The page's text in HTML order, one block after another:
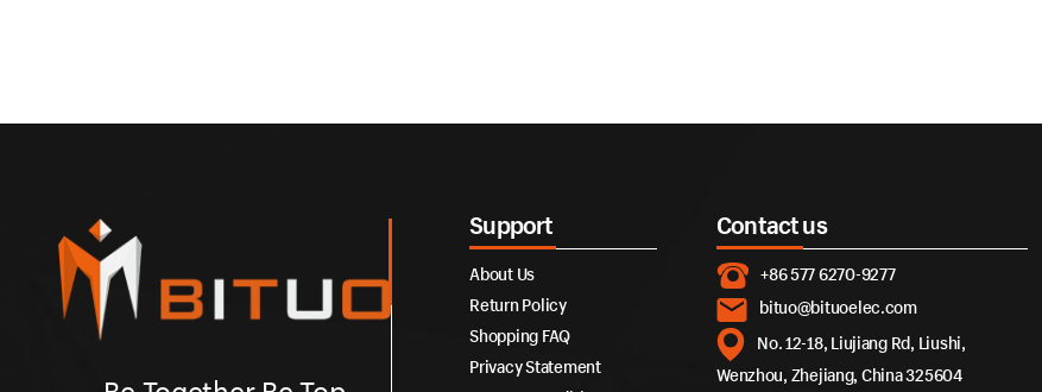
Support
About Us
Return Policy
Shopping FAQ
Privacy Statement
Contact us
+86 577 6270-9277
bituo@bituoelec.com
No. 12-18, Liujiang Rd, Liushi,
Wenzhou, Zhejiang, China 325604